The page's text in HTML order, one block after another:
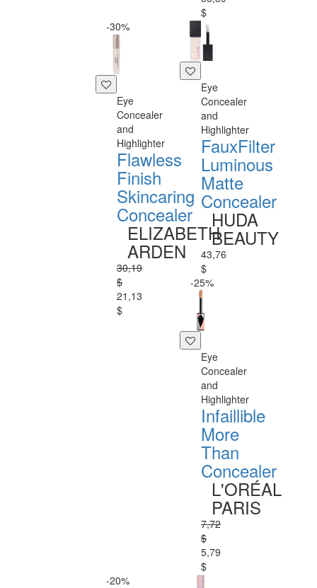
$
-30%
Eye
Concealer
and
Highlighter
Flawless
Finish
Skincaring
Concealer
ELIZABETH
ARDEN
30,19
$
21,13
$
Eye
Concealer
and
Highlighter
FauxFilter
Luminous
Matte
Concealer
HUDA
BEAUTY
43,76
$
-25%
Eye
Concealer
and
Highlighter
Infaillible
More
Than
Concealer
L'ORÉAL
PARIS
7,72
$
5,79
$
-20%